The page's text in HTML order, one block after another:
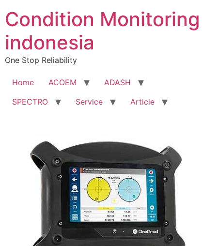
Condition Monitoring
indonesia
One Stop Reliability
Home ACOEM
ADASH
SPECTRO
Service Article